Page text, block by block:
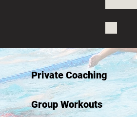
Private Coaching
Group Workouts